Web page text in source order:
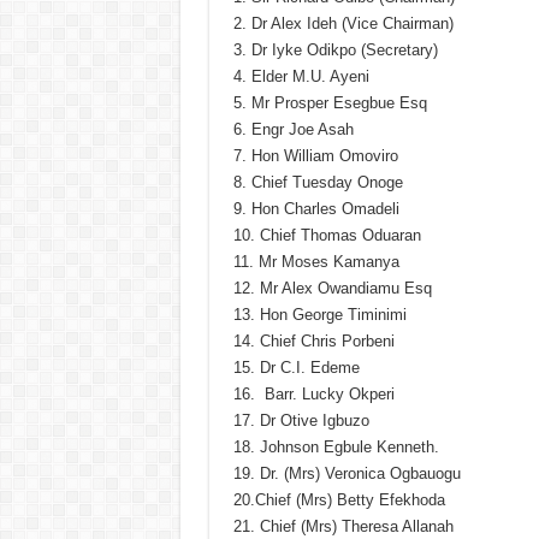
2. Dr Alex Ideh (Vice Chairman)
3. Dr Iyke Odikpo (Secretary)
4. Elder M.U. Ayeni
5. Mr Prosper Esegbue Esq
6. Engr Joe Asah
7. Hon William Omoviro
8. Chief Tuesday Onoge
9. Hon Charles Omadeli
10. Chief Thomas Oduaran
11. Mr Moses Kamanya
12. Mr Alex Owandiamu Esq
13. Hon George Timinimi
14. Chief Chris Porbeni
15. Dr C.I. Edeme
16. Barr. Lucky Okperi
17. Dr Otive Igbuzo
18. Johnson Egbule Kenneth.
19. Dr. (Mrs) Veronica Ogbauogu
20.Chief (Mrs) Betty Efekhoda
21. Chief (Mrs) Theresa Allanah